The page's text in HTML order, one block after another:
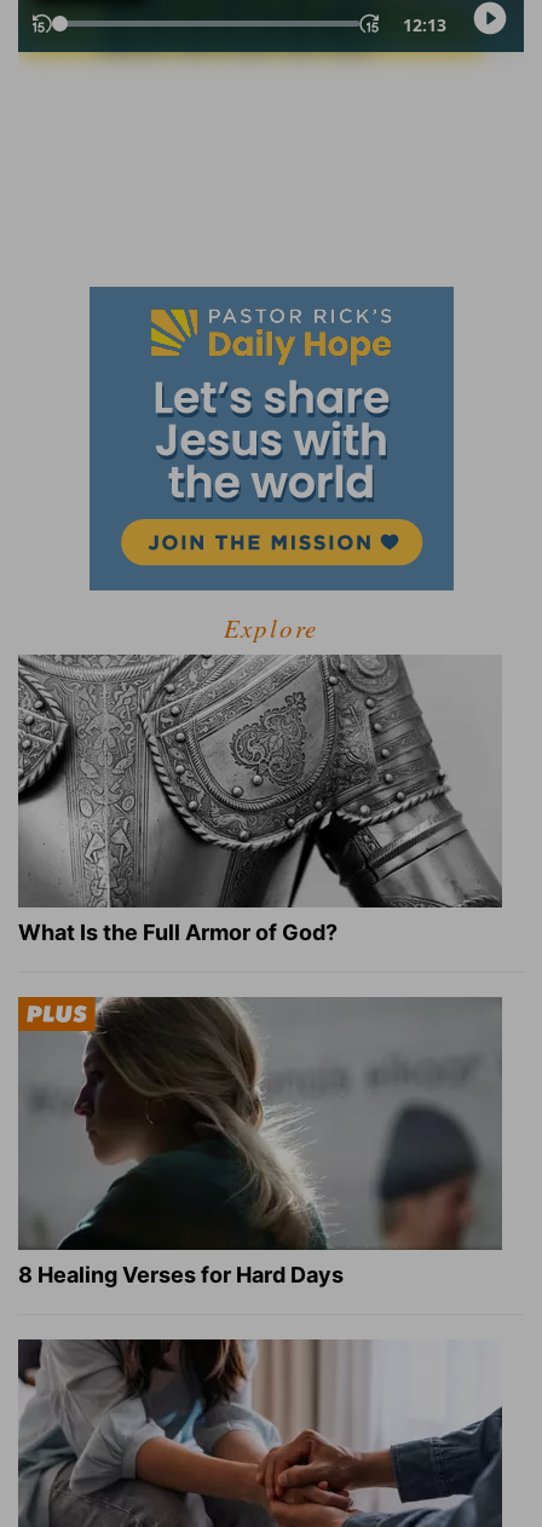
Explore
What Is the Full Armor of God?
8 Healing Verses for Hard Days